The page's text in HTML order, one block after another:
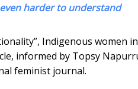
harder to understand
Indigenous women
informed by Topsy
feminist journal.